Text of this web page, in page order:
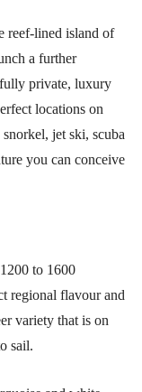
reef-lined island of
a further
private, luxury
locations on
jet ski, scuba
you can conceive
to 1600
regional flavour and
variety that is on
sail.